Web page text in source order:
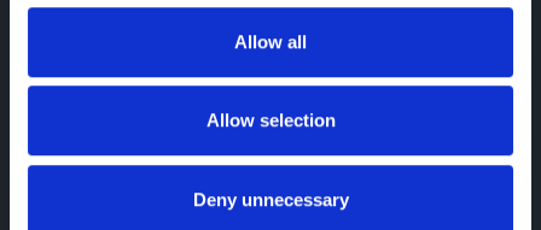
Allow all
Allow selection
Deny unnecessary
Retail Ltd are appointed representatives of ITC
Compliance Limited which is authorised and
(their registration number is 313486). Permitted
activities include advising on and arranging
broker not a lender.